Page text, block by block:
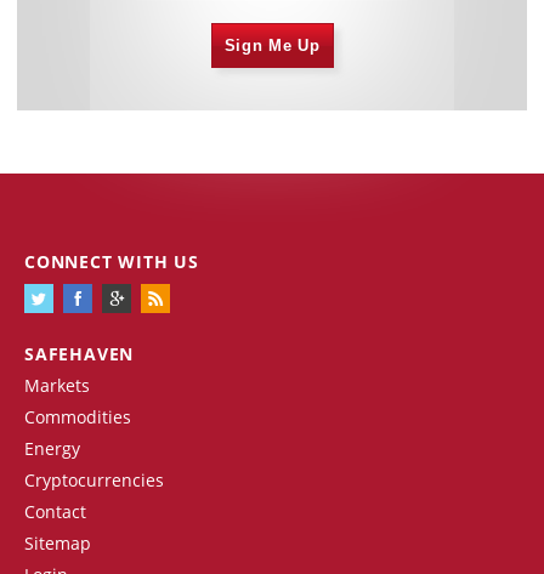
Sign Me Up
SAFEHAVEN
Markets
Commodities
Energy
Cryptocurrencies
Contact
Sitemap
CONNECT WITH US